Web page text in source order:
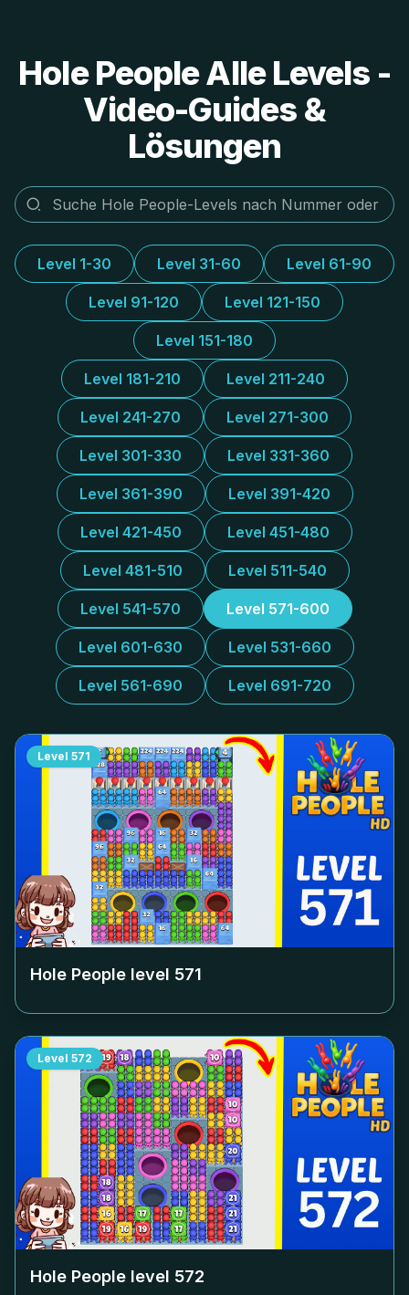
Hole People Alle Levels -
Video-Guides &
Lösungen
Level 1-30 Level 31-60 Level 61-90
Level 91-120 Level 121-150
Level 151-180
Level 181-210 Level 211-240
Level 241-270 Level 271-300
Level 301-330 Level 331-360
Level 361-390 Level 391-420
Level 421-450 Level 451-480
Level 481-510 Level 511-540
Level 541-570 Level 571-600
Level 601-630 Level 531-660
Level 561-690 Level 691-720
Level 571
Hole People level 571
Level 572
Hole People level 572